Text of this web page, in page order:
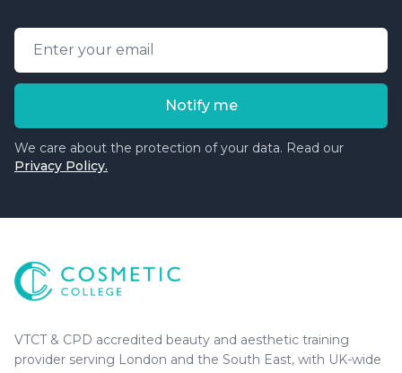
Email address
Notify me
We care about the protection of your data. Read our
Privacy Policy.
Cosmetic College
VTCT & CPD accredited beauty and aesthetic training
provider serving London and the South East, with UK-wide